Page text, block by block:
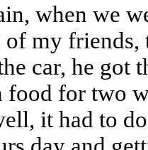
when we
of my
car, he got
food for two
it had to